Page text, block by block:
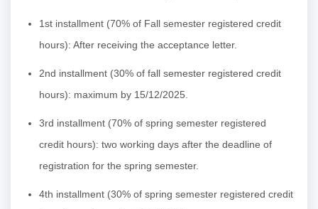
1st installment (70% of Fall semester registered credit
hours): After receiving the acceptance letter.
2nd installment (30% of fall semester registered credit
hours): maximum by 15/12/2025.
3rd installment (70% of spring semester registered
credit hours): two working days after the deadline of
registration for the spring semester.
4th installment (30% of spring semester registered credit